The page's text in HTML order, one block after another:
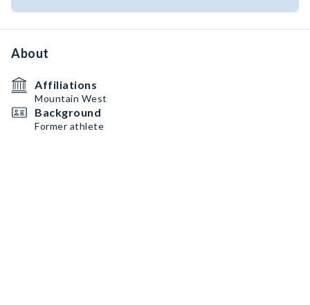
About
Affiliations
Mountain West
Background
Former athlete